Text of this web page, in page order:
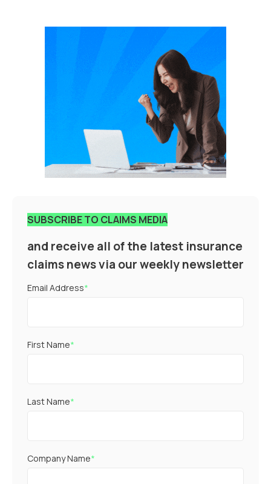
SUBSCRIBE TO CLAIMS MEDIA
and receive all of the latest insurance
claims news via our weekly newsletter
Email Address*
First Name*
Last Name*
Company Name*